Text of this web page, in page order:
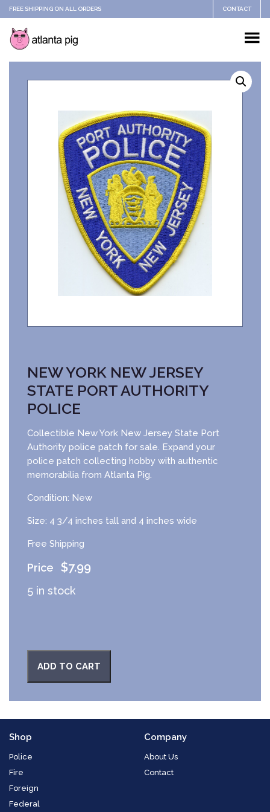
FREE SHIPPING ON ALL ORDERS CONTACT
NEW YORK NEW JERSEY
STATE PORT AUTHORITY
POLICE
Collectible New York New Jersey State Port
Authority police patch for sale. Expand your
police patch collecting hobby with authentic
memorabilia from Atlanta Pig.
Condition: New
Size: 4 3/4 inches tall and 4 inches wide
Free Shipping
$7.99
5 in stock
ADD TO CART
Shop
Police
Fire
Foreign
Federal
Company
About Us
Contact